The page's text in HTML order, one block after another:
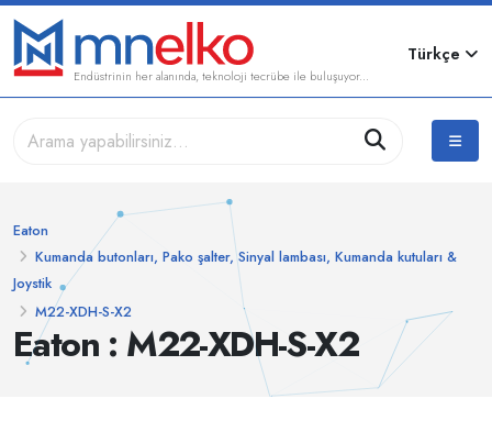
Endüstrinin her alanında, teknoloji tecrübe ile buluşuyor...
Türkçe
Eaton : M22-XDH-S-X2
Eaton
Kumanda butonları, Pako şalter, Sinyal lambası, Kumanda kutuları &
Joystik
M22-XDH-S-X2